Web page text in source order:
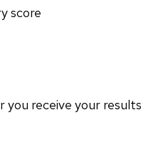
score
you receive your results